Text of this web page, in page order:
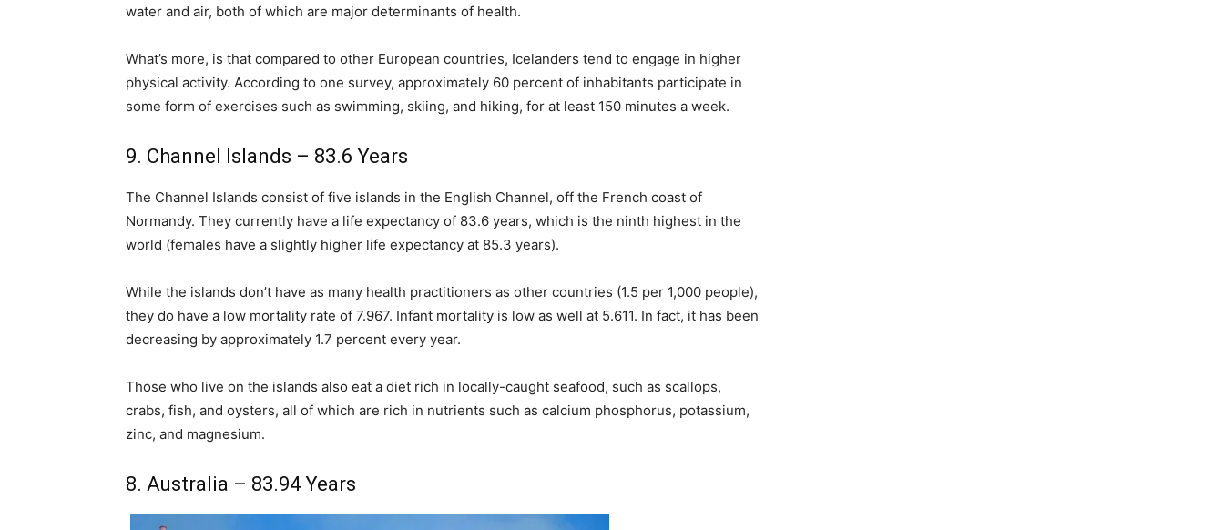
water and air, both of which are major determinants of health.
What’s more, is that compared to other European countries, Icelanders tend to engage in higher
physical activity. According to one survey, approximately 60 percent of inhabitants participate in
some form of exercises such as swimming, skiing, and hiking, for at least 150 minutes a week.
9. Channel Islands – 83.6 Years
The Channel Islands consist of five islands in the English Channel, off the French coast of
Normandy. They currently have a life expectancy of 83.6 years, which is the ninth highest in the
world (females have a slightly higher life expectancy at 85.3 years).
While the islands don’t have as many health practitioners as other countries (1.5 per 1,000 people),
they do have a low mortality rate of 7.967. Infant mortality is low as well at 5.611. In fact, it has been
decreasing by approximately 1.7 percent every year.
Those who live on the islands also eat a diet rich in locally-caught seafood, such as scallops,
crabs, fish, and oysters, all of which are rich in nutrients such as calcium phosphorus, potassium,
zinc, and magnesium.
8. Australia – 83.94 Years